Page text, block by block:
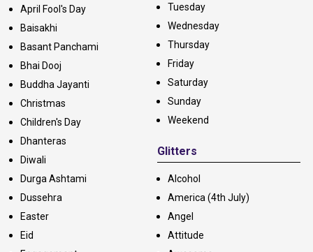
April Fool's Day
Baisakhi
Basant Panchami
Bhai Dooj
Buddha Jayanti
Christmas
Children's Day
Dhanteras
Diwali
Durga Ashtami
Dussehra
Easter
Eid
Tuesday
Wednesday
Thursday
Friday
Saturday
Sunday
Weekend
Glitters
Alcohol
America (4th July)
Angel
Attitude